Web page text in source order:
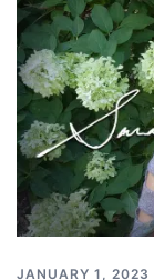
JANUARY 1, 2023